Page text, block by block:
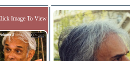
Image To View